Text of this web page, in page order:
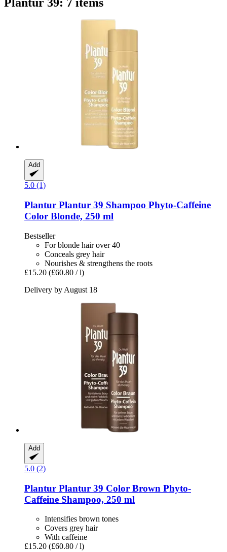
Add
5.0 (1)
Plantur Plantur 39 Shampoo Phyto-​Caffeine
Color Blonde, 250 ml
Bestseller
For blonde hair over 40
Conceals grey hair
Nourishes & strengthens the roots
£15.20 (£60.80 / l)
Delivery by August 18
Add
5.0 (2)
Plantur Plantur 39 Color Brown Phyto-​
Caffeine Shampoo, 250 ml
Intensifies brown tones
Covers grey hair
With caffeine
£15.20 (£60.80 / l)